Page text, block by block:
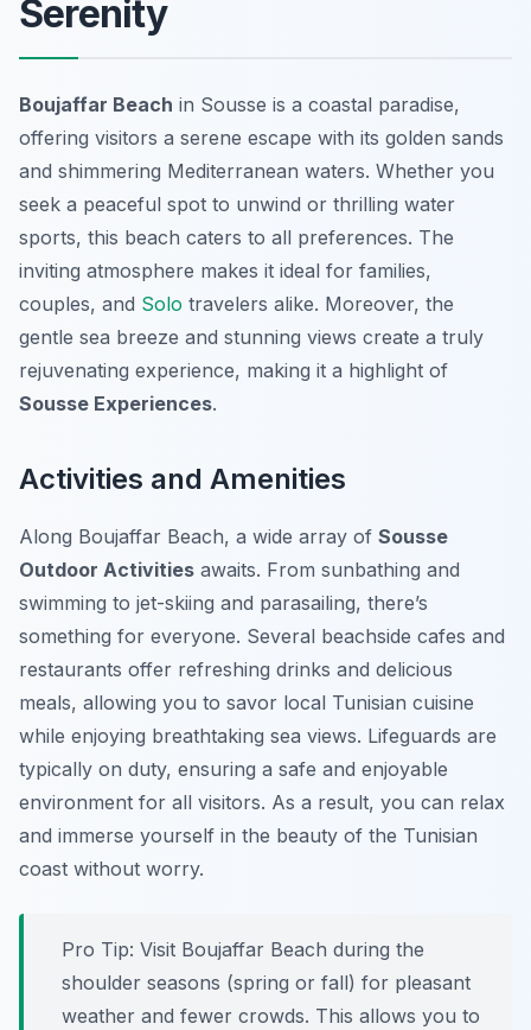
Serenity
Boujaffar Beach in Sousse is a coastal paradise,
offering visitors a serene escape with its golden sands
and shimmering Mediterranean waters. Whether you
seek a peaceful spot to unwind or thrilling water
sports, this beach caters to all preferences. The
inviting atmosphere makes it ideal for families,
couples, and Solo travelers alike. Moreover, the
gentle sea breeze and stunning views create a truly
rejuvenating experience, making it a highlight of
Sousse Experiences.
Activities and Amenities
Along Boujaffar Beach, a wide array of Sousse
Outdoor Activities awaits. From sunbathing and
swimming to jet-skiing and parasailing, there’s
something for everyone. Several beachside cafes and
restaurants offer refreshing drinks and delicious
meals, allowing you to savor local Tunisian cuisine
while enjoying breathtaking sea views. Lifeguards are
typically on duty, ensuring a safe and enjoyable
environment for all visitors. As a result, you can relax
and immerse yourself in the beauty of the Tunisian
coast without worry.
Pro Tip: Visit Boujaffar Beach during the
shoulder seasons (spring or fall) for pleasant
weather and fewer crowds. This allows you to